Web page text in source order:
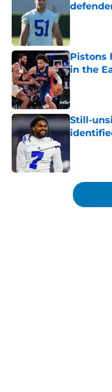
Published
Pistons
in the
Published
Still-
5 related articles loaded